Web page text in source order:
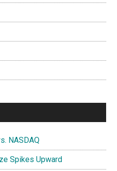
NASDAQ
Spikes Upward